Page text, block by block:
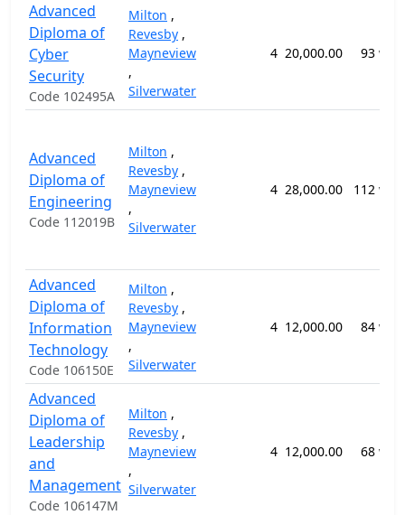
Advanced
Diploma of
Cyber
Security
Code 102495A
Milton ,
Revesby ,
Mayneview
,
Silverwater
4 20,000.00 93
Advanced
Diploma of
Engineering
Code 112019B
Milton ,
Revesby ,
Mayneview
,
Silverwater
4 28,000.00 112
Advanced
Diploma of
Information
Technology
Code 106150E
Milton ,
Revesby ,
Mayneview
,
Silverwater
4 12,000.00 84
Advanced
Diploma of
Leadership
and
Management
Code 106147M
Milton ,
Revesby ,
Mayneview
,
Silverwater
4 12,000.00 68